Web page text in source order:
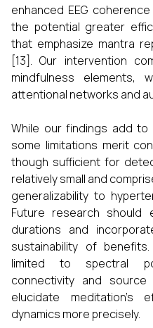
enhanced EEG
the potential greater
that emphasize mantra
[13]. Our intervention
mindfulness elements,
attentional networks and
While our findings add
some limitations merit
though sufficient for
relatively small and
generalizability to
Future research should
durations and
sustainability of
limited to spectral
connectivity and source
elucidate
dynamics more precisely.